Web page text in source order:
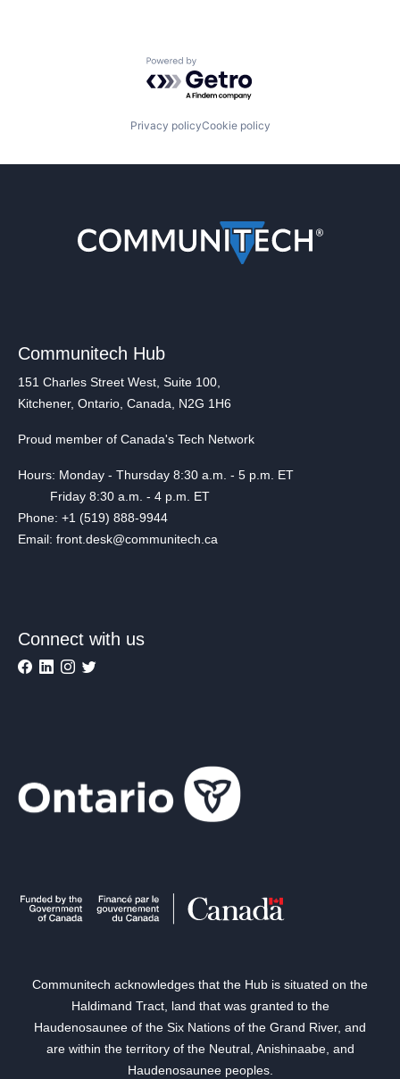
Powered by Getro.com
Privacy policyCookie policy
Communitech Hub
151 Charles Street West, Suite 100,
Kitchener, Ontario, Canada, N2G 1H6
Proud member of Canada's Tech Network
Hours: Monday - Thursday 8:30 a.m. - 5 p.m. ET
Friday 8:30 a.m. - 4 p.m. ET
Phone: +1 (519) 888-9944
Email: front.desk@communitech.ca
Connect with us
Communitech acknowledges that the Hub is situated on the
Haldimand Tract, land that was granted to the
Haudenosaunee of the Six Nations of the Grand River, and
are within the territory of the Neutral, Anishinaabe, and
Haudenosaunee peoples.